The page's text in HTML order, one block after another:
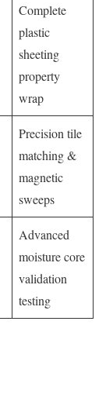
Complete
plastic
sheeting
property
wrap
Precision tile
matching &
magnetic
sweeps
Advanced
moisture core
validation
testing